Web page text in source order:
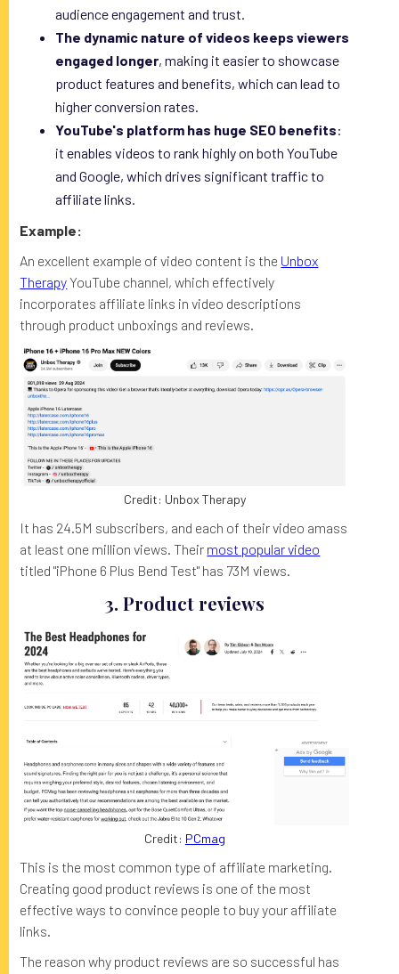
audience engagement and trust.
The dynamic nature of videos keeps viewers
engaged longer, making it easier to showcase
product features and benefits, which can lead to
higher conversion rates.
YouTube's platform has huge SEO benefits:
it enables videos to rank highly on both YouTube
and Google, which drives significant traffic to
affiliate links.
Example:
An excellent example of video content is the Unbox
Therapy YouTube channel, which effectively
incorporates affiliate links in video descriptions
through product unboxings and reviews.
Credit: Unbox Therapy
It has 24.5M subscribers, and each of their video amass
at least one million views. Their most popular video
titled "iPhone 6 Plus Bend Test" has 73M views.
3. Product reviews
Credit: PCmag
This is the most common type of affiliate marketing.
Creating good product reviews is one of the most
effective ways to convince people to buy your affiliate
links.
The reason why product reviews are so successful has